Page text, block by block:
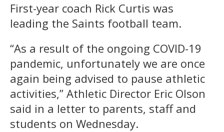
First-year coach Rick Curtis was
leading the Saints football team.
“As a result of the ongoing COVID-19
pandemic, unfortunately we are once
again being advised to pause athletic
activities,” Athletic Director Eric Olson
said in a letter to parents, staff and
students on Wednesday.